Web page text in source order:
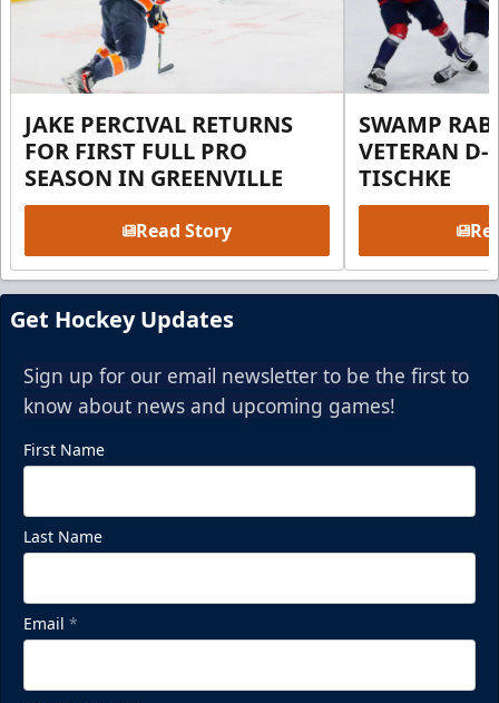
JAKE PERCIVAL RETURNS
FOR FIRST FULL PRO
SEASON IN GREENVILLE
Read Story
SWAMP
VETERAN D-
TISCHKE
Get Hockey Updates
Sign up for our email newsletter to be the first to
know about news and upcoming games!
First Name
Last Name
Email *